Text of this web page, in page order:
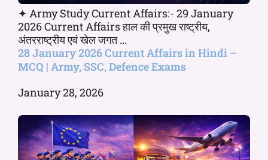
✦ Army Study Current Affairs:- 29 January
2026 Current Affairs हाल की प्रमुख राष्ट्रीय,
अंतरराष्ट्रीय एवं खेल जगत ...
28 January 2026 Current Affairs in Hindi –
MCQ | Army, SSC, Defence Exams
January 28, 2026